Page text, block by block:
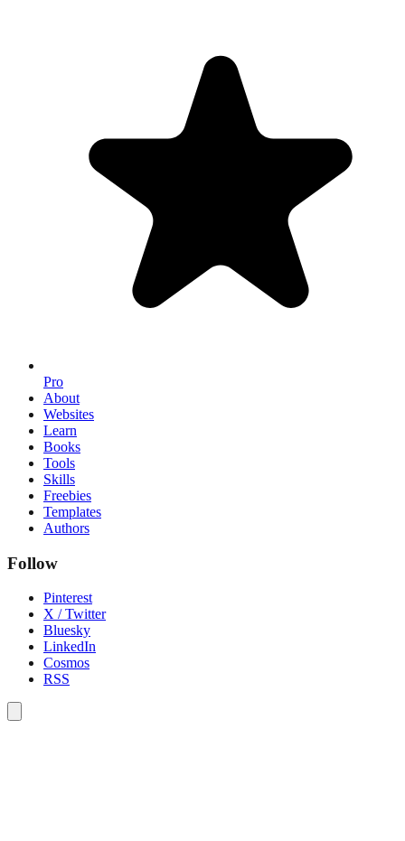
Pro
About
Websites
Learn
Books
Tools
Skills
Freebies
Templates
Authors
Follow
Pinterest
X / Twitter
Bluesky
LinkedIn
Cosmos
RSS